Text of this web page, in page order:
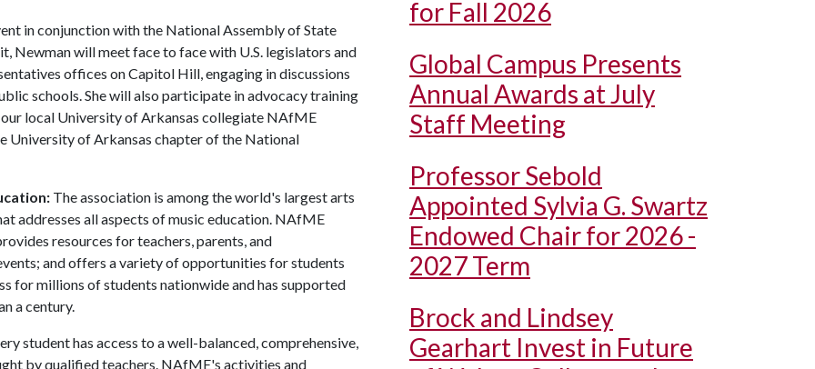
in conjunction with the National Assembly of State
Newman will meet face to face with U.S. legislators and
offices on Capitol Hill, engaging in discussions
schools. She will also participate in advocacy training
local University of Arkansas collegiate NAfME
University of Arkansas chapter of the National
The association is among the world's largest arts
addresses all aspects of music education. NAfME
resources for teachers, parents, and
and offers a variety of opportunities for students
for millions of students nationwide and has supported
a century.
student has access to a well-balanced, comprehensive,
by qualified teachers. NAfME's activities and
for Fall 2026
Global Campus Presents
Annual Awards at July
Staff Meeting
Professor Sebold
Appointed Sylvia G. Swartz
Endowed Chair for 2026 -
2027 Term
Brock and Lindsey
Gearhart Invest in Future